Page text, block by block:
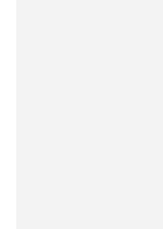
The